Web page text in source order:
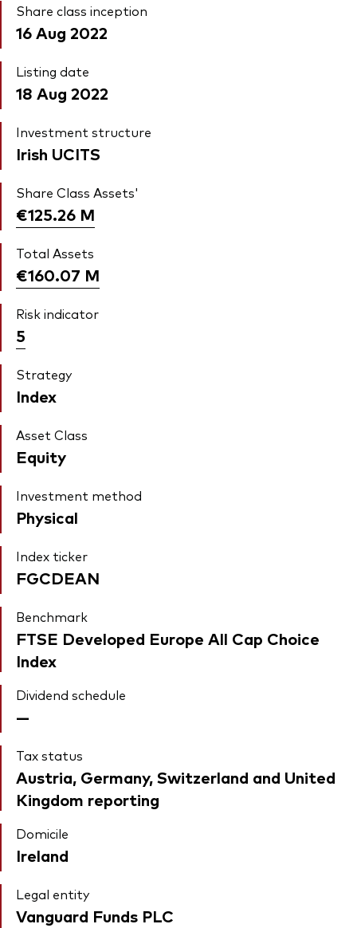
Share class inception
16 Aug 2022
Listing date
18 Aug 2022
Investment structure
Irish UCITS
Share Class Assets'
€125.26 M
Total Assets
€160.07 M
Risk indicator
5
Strategy
Index
Asset Class
Equity
Investment method
Physical
Index ticker
FGCDEAN
Benchmark
FTSE Developed Europe All Cap Choice
Index
Dividend schedule
—
Tax status
Austria, Germany, Switzerland and United
Kingdom reporting
Domicile
Ireland
Legal entity
Vanguard Funds PLC